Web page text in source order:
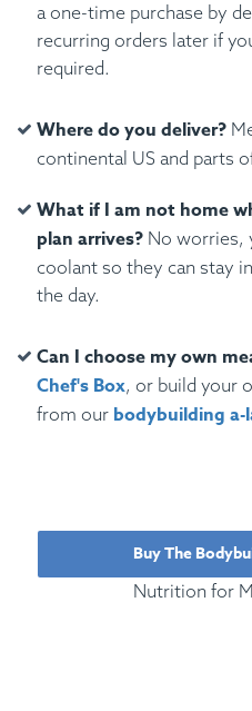
a one-time purchase by
recurring orders later if
required.
Where do you deliver?
continental US and parts
What if I am not home
plan arrives? No worries,
coolant so they can stay
the day.
Can I choose my own
Chef's Box, or build your
from our bodybuilding a-
Buy The
Nutrition for